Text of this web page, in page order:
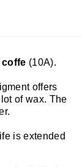
coffe (10A).
offers
of wax. The
is extended